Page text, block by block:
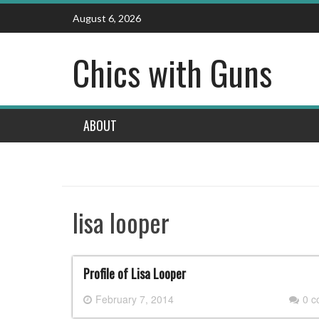
Skip
content
August 6, 2026
Chics with Guns
ABOUT
lisa looper
Profile of Lisa Looper
February 7, 2014 0